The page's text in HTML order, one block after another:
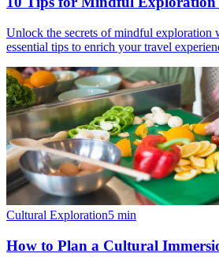
Unlock the secrets of mindful exploration
essential tips to enrich your travel
Cultural Exploration5 min
How to Plan a Cultural